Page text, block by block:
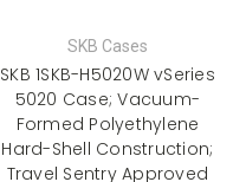
SKB Cases
SKB 1SKB-H5020W vSeries
5020 Case; Vacuum-
Formed Polyethylene
Hard-Shell Construction;
Travel Sentry Approved